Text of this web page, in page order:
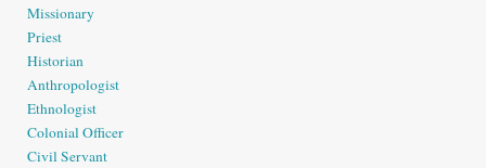
Missionary
Priest
Historian
Anthropologist
Ethnologist
Colonial Officer
Civil Servant